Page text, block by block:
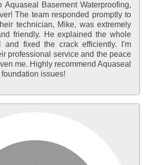
Aquaseal Basement Waterproofing,
The team responded promptly to
technician, Mike, was extremely
friendly. He explained the whole
and fixed the crack efficiently. I'm
professional service and the peace
me. Highly recommend Aquaseal
issues!